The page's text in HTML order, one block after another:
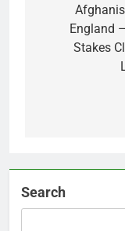
England
Stakes
Search